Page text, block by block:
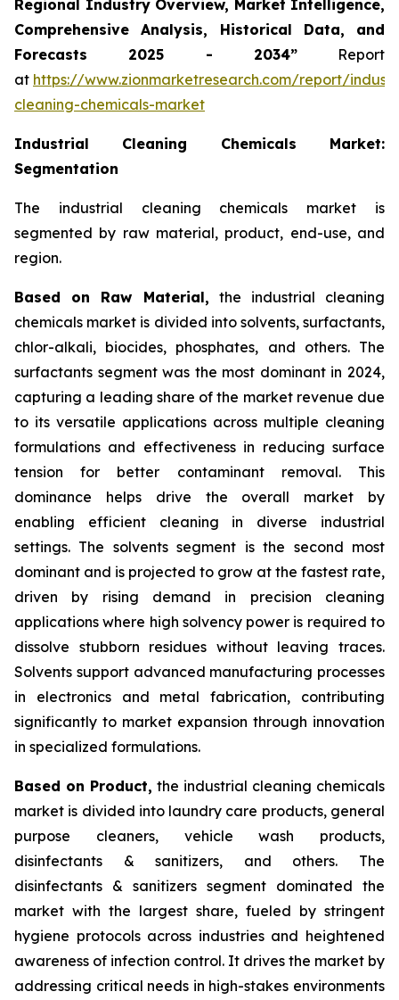
Regional Industry Overview, Market Intelligence,
Comprehensive Analysis, Historical Data, and
Forecasts 2025 - 2034”Report
at https://www.zionmarketresearch.com/report/
cleaning-chemicals-market
Industrial Cleaning Chemicals Market:
Segmentation
The industrial cleaning chemicals market is
segmented by raw material, product, end-use, and
region.
Based on Raw Material, the industrial cleaning
chemicals market is divided into solvents, surfactants,
chlor-alkali, biocides, phosphates, and others. The
surfactants segment was the most dominant in 2024,
capturing a leading share of the market revenue due
to its versatile applications across multiple cleaning
formulations and effectiveness in reducing surface
tension for better contaminant removal. This
dominance helps drive the overall market by
enabling efficient cleaning in diverse industrial
settings. The solvents segment is the second most
dominant and is projected to grow at the fastest rate,
driven by rising demand in precision cleaning
applications where high solvency power is required to
dissolve stubborn residues without leaving traces.
Solvents support advanced manufacturing processes
in electronics and metal fabrication, contributing
significantly to market expansion through innovation
in specialized formulations.
Based on Product, the industrial cleaning chemicals
market is divided into laundry care products, general
purpose cleaners, vehicle wash products,
disinfectants & sanitizers, and others. The
disinfectants & sanitizers segment dominated the
market with the largest share, fueled by stringent
hygiene protocols across industries and heightened
awareness of infection control. It drives the market by
addressing critical needs in high-stakes environments